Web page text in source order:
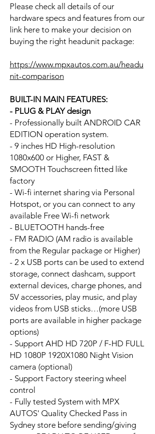
Please check all details of our
hardware specs and features from our
link here to make your decision on
buying the right headunit package:
https://www.mpxautos.com.au/headu
nit-comparison
BUILT-IN MAIN FEATURES:
- PLUG & PLAY design
- Professionally built ANDROID CAR
EDITION operation system.
- 9 inches HD High-resolution
1080x600 or Higher, FAST &
SMOOTH Touchscreen fitted like
factory
- Wi-fi internet sharing via Personal
Hotspot, or you can connect to any
available Free Wi-fi network
- BLUETOOTH hands-free
- FM RADIO (AM radio is available
from the Regular package or Higher)
- 2 x USB ports can be used to extend
storage, connect dashcam, support
external devices, charge phones, and
5V accessories, play music, and play
videos from USB sticks…(more USB
ports are available in higher package
options)
- Support AHD HD 720P / F-HD FULL
HD 1080P 1920X1080 Night Vision
camera (optional)
- Support Factory steering wheel
control
- Fully tested System with MPX
AUTOS' Quality Checked Pass in
Sydney store before sending/giving